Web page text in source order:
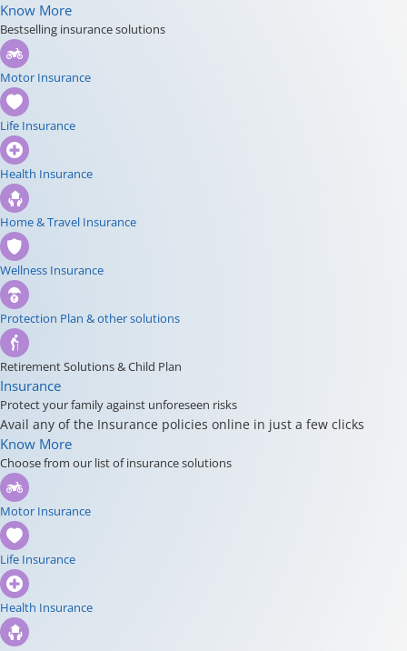
Know More
Bestselling insurance solutions
Motor Insurance
Life Insurance
Health Insurance
Home & Travel Insurance
Wellness Insurance
Protection Plan & other solutions
Retirement Solutions & Child Plan
Insurance
Protect your family against unforeseen risks
Avail any of the Insurance policies online in just a few clicks
Know More
Choose from our list of insurance solutions
Motor Insurance
Life Insurance
Health Insurance